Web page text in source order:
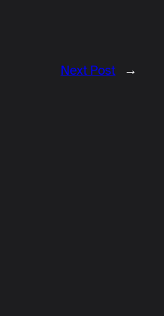
Next Post →